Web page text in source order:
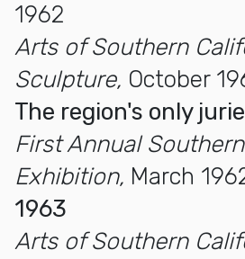
1962
Arts of Southern
Sculpture, October
The region's only
First Annual
Exhibition, March
1963
Arts of Southern